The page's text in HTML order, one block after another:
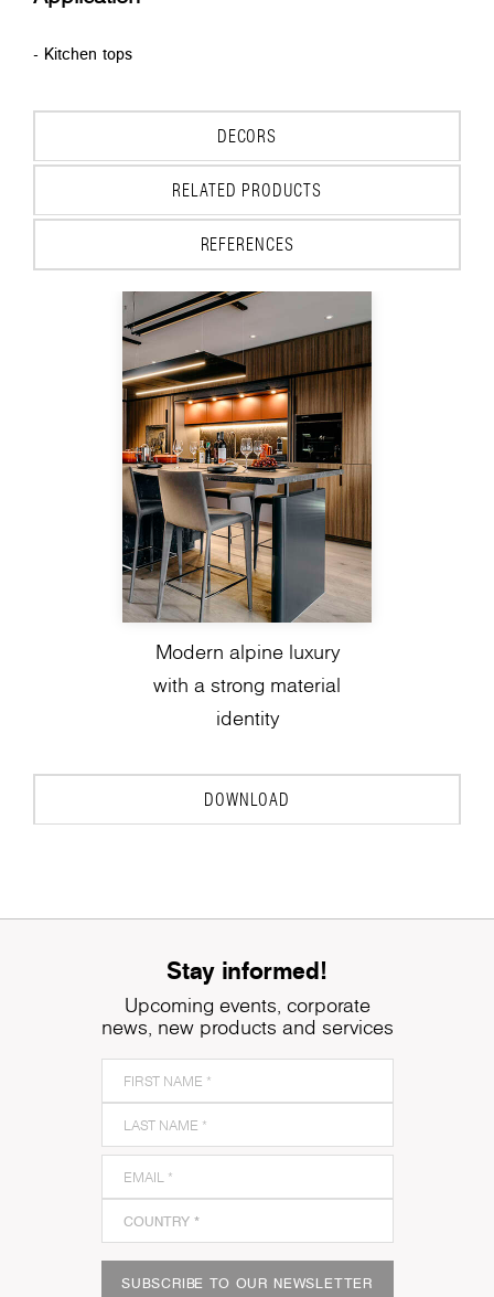
- Kitchen tops
DECORS
RELATED PRODUCTS
REFERENCES
Modern alpine luxury
with a strong material
identity
DOWNLOAD
Stay informed!
Upcoming events, corporate
news, new products and services
SUBSCRIBE TO OUR NEWSLETTER